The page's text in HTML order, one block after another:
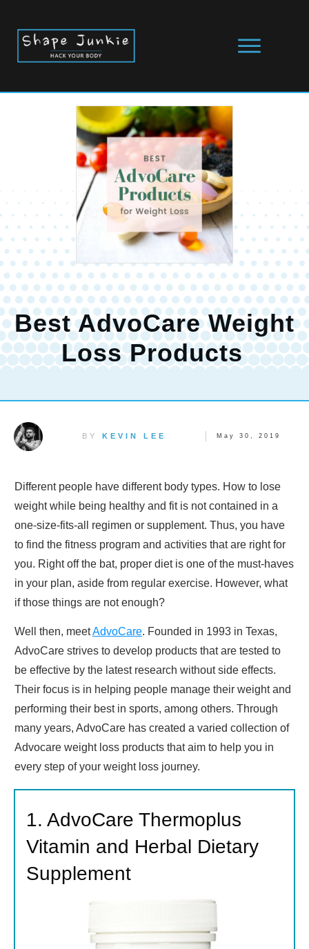
Best AdvoCare Weight
Loss Products
BY KEVIN LEE May 30, 2019
Different people have different body types. How to lose
weight while being healthy and fit is not contained in a
one-size-fits-all regimen or supplement. Thus, you have
to find the fitness program and activities that are right for
you. Right off the bat, proper diet is one of the must-haves
in your plan, aside from regular exercise. However, what
if those things are not enough?
Well then, meetAdvoCare. Founded in 1993 in Texas,
AdvoCare strives to develop products that are tested to
be effective by the latest research without side effects.
Their focus is in helping people manage their weight and
performing their best in sports, among others. Through
many years, AdvoCare has created a varied collection of
Advocare weight loss products that aim to help you in
every step of your weight loss journey.
1. AdvoCare Thermoplus
Vitamin and Herbal Dietary
Supplement